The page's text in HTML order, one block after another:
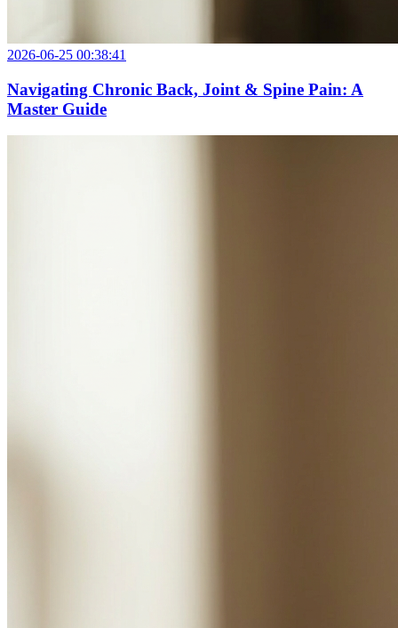
2026-06-25 00:38:41
Navigating Chronic Back, Joint & Spine Pain: A
Master Guide